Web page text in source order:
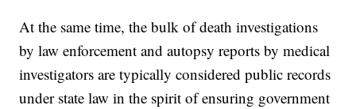
At the same time, the bulk of death investigations
by law enforcement and autopsy reports by medical
investigators are typically considered public records
under state law in the spirit of ensuring government